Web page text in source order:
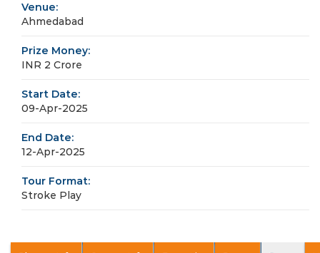
Venue:
Ahmedabad
Prize Money:
INR 2 Crore
Start Date:
09-Apr-2025
End Date:
12-Apr-2025
Tour Format:
Stroke Play